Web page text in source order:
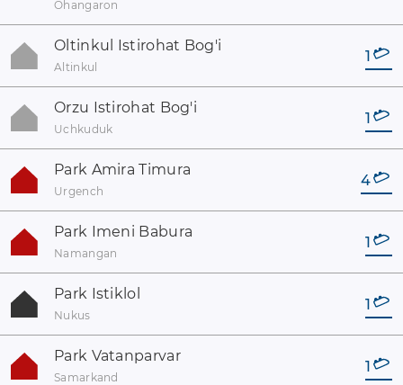
Ohangaron
Oltinkul Istirohat Bog'i
Altinkul
1
Orzu Istirohat Bog'i
Uchkuduk
1
Park Amira Timura
Urgench
4
Park Imeni Babura
Namangan
1
Park Istiklol
Nukus
1
Park Vatanparvar
Samarkand
1